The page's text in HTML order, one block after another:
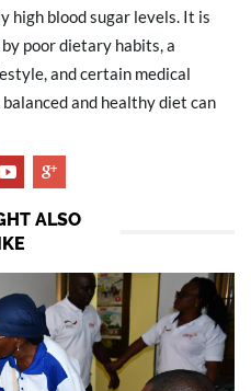
high blood sugar levels. It is
poor dietary habits, a
and certain medical
and healthy diet can
ALSO